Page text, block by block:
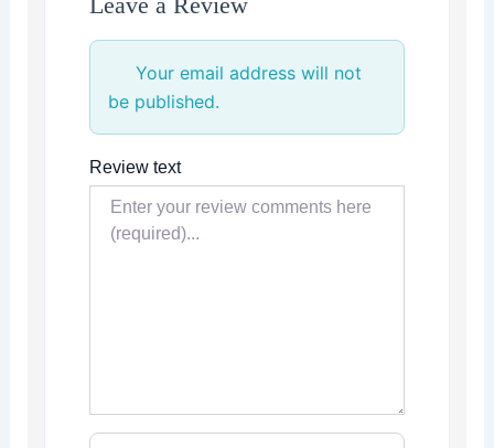
Your email address will not
be published.
Review text